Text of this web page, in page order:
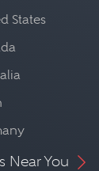
States
Near You